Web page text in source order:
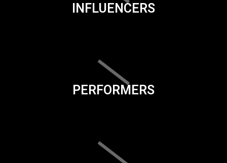
INFLUENCERS
PERFORMERS